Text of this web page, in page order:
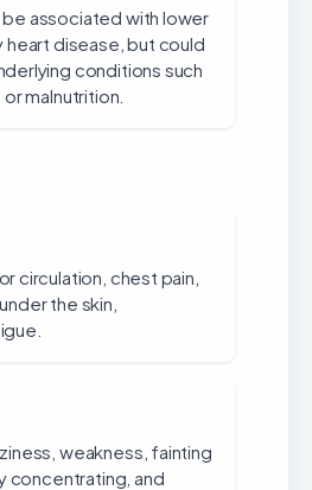
be associated with lower
heart disease, but could
conditions such
malnutrition.
circulation, chest pain,
the skin,
weakness, fainting
concentrating, and